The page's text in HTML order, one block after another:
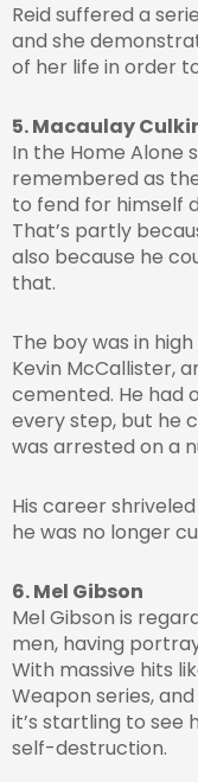
Reid suffered a
and she
of her life in order
5. Macaulay
In the Home Alone
remembered as
to fend for himself
That’s partly
also because he
that.
The boy was in
Kevin McCallister,
cemented. He had
every step, but he
was arrested on a
His career
he was no longer
6. Mel Gibson
Mel Gibson is
men, having
With massive hits
Weapon series,
it’s startling to see
self-destruction.